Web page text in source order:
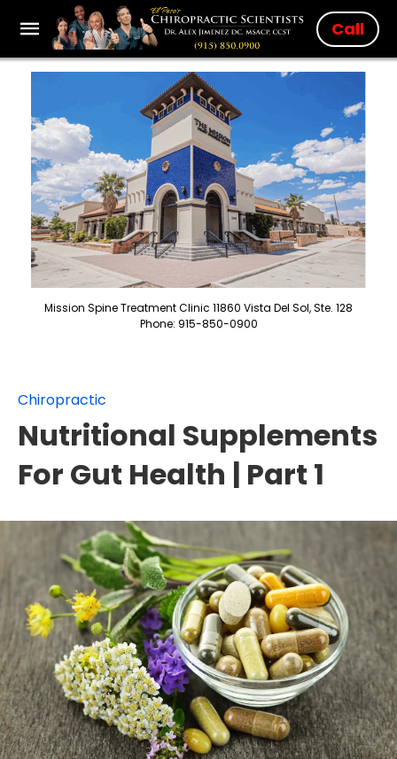
Call
Mission Spine Treatment Clinic 11860 Vista Del Sol, Ste. 128
Phone: 915-850-0900
Chiropractic
Nutritional Supplements
For Gut Health | Part 1